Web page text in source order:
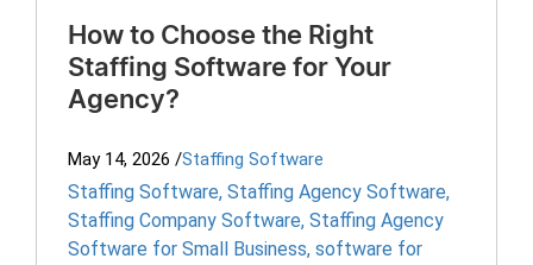
How to Choose the Right
Staffing Software for Your
Agency?
May 14, 2026 /Staffing Software
Staffing Software, Staffing Agency Software,
Staffing Company Software, Staffing Agency
Software for Small Business, software for